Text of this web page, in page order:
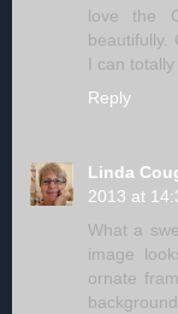
love the
beautifully.
I can
Reply
Linda
2013 at
What a
image
ornate